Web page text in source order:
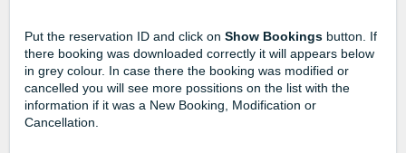
Put the reservation ID and click on Show Bookings button. If
there booking was downloaded correctly it will appears below
in grey colour. In case there the booking was modified or
cancelled you will see more possitions on the list with the
information if it was a New Booking, Modification or
Cancellation.